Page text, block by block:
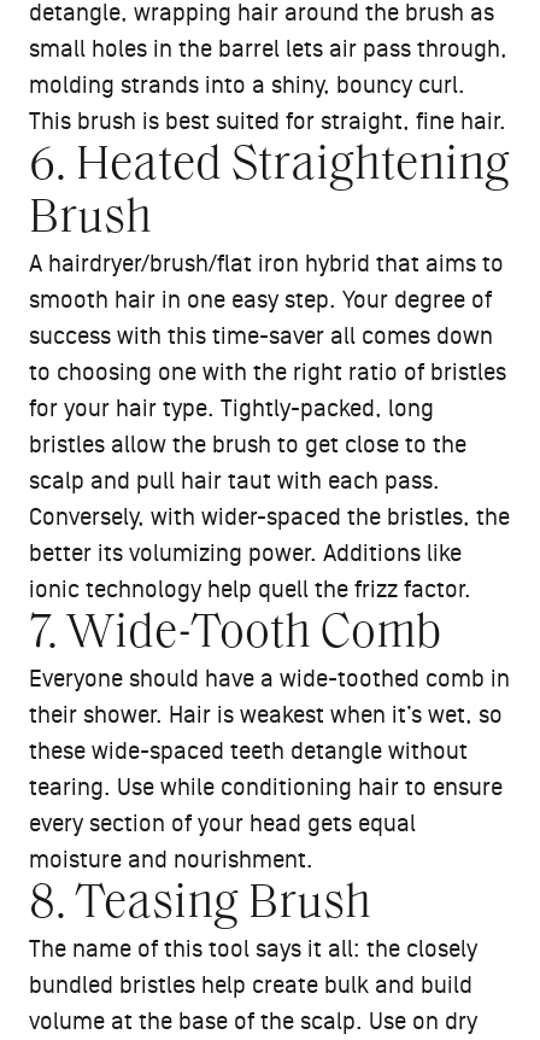
detangle, wrapping hair around the brush as
small holes in the barrel lets air pass through,
molding strands into a shiny, bouncy curl.
This brush is best suited for straight, fine hair.
6. Heated Straightening
Brush
A hairdryer/brush/flat iron hybrid that aims to
smooth hair in one easy step. Your degree of
success with this time-saver all comes down
to choosing one with the right ratio of bristles
for your hair type. Tightly-packed, long
bristles allow the brush to get close to the
scalp and pull hair taut with each pass.
Conversely, with wider-spaced the bristles, the
better its volumizing power. Additions like
ionic technology help quell the frizz factor.
7. Wide-Tooth Comb
Everyone should have a wide-toothed comb in
their shower. Hair is weakest when it’s wet, so
these wide-spaced teeth detangle without
tearing. Use while conditioning hair to ensure
every section of your head gets equal
moisture and nourishment.
8. Teasing Brush
The name of this tool says it all: the closely
bundled bristles help create bulk and build
volume at the base of the scalp. Use on dry